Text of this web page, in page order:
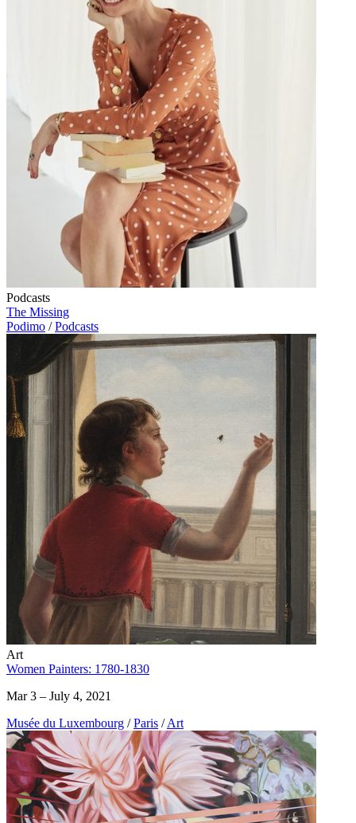
Podcasts
The Missing
Podimo / Podcasts
Art
Women Painters: 1780-1830
Mar 3 – July 4, 2021
Musée du Luxembourg / Paris / Art